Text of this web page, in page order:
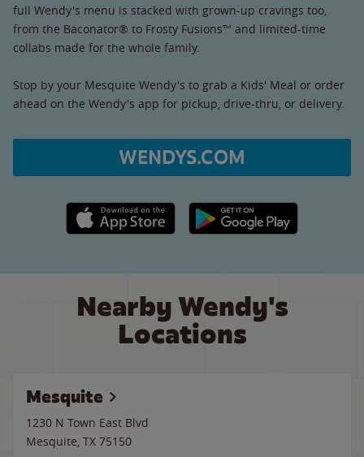
full Wendy's menu is stacked with grown-up cravings too,
from the Baconator® to Frosty Fusions™ and limited-time
collabs made for the whole family.
Stop by your Mesquite Wendy's to grab a Kids' Meal or order
ahead on the Wendy's app for pickup, drive-thru, or delivery.
WENDYS.COM
Apple App Store link Google Play link
Nearby Wendy's
Locations
Mesquite
1230 N Town East Blvd
Mesquite, TX 75150